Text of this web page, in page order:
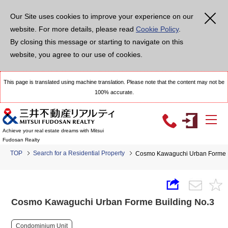
Our Site uses cookies to improve your experience on our
website. For more details, please read Cookie Policy.
By closing this message or starting to navigate on this
website, you agree to our use of cookies.
This page is translated using machine translation. Please note that the content may not be
100% accurate.
Achieve your real estate dreams with Mitsui
Fudosan Realty
TOP Search for a Residential Property Cosmo Kawaguchi Urban
Cosmo Kawaguchi Urban Forme Building No.3
Condominium Unit